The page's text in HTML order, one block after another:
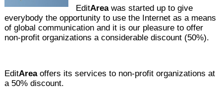
EditAreawas started up to give
everybody the opportunity to use the Internet as a means
of global communication and it is our pleasure to offer
non-profit organizations a considerable discount (50%).
EditAreaoffers its services to non-profit organizations at
a 50% discount.